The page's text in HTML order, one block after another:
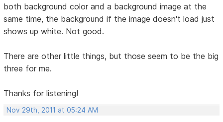
both background color and a background image at the
same time, the background if the image doesn't load just
shows up white. Not good.
There are other little things, but those seem to be the big
three for me.
Thanks for listening!
Nov 29th, 2011 at 05:24 AM